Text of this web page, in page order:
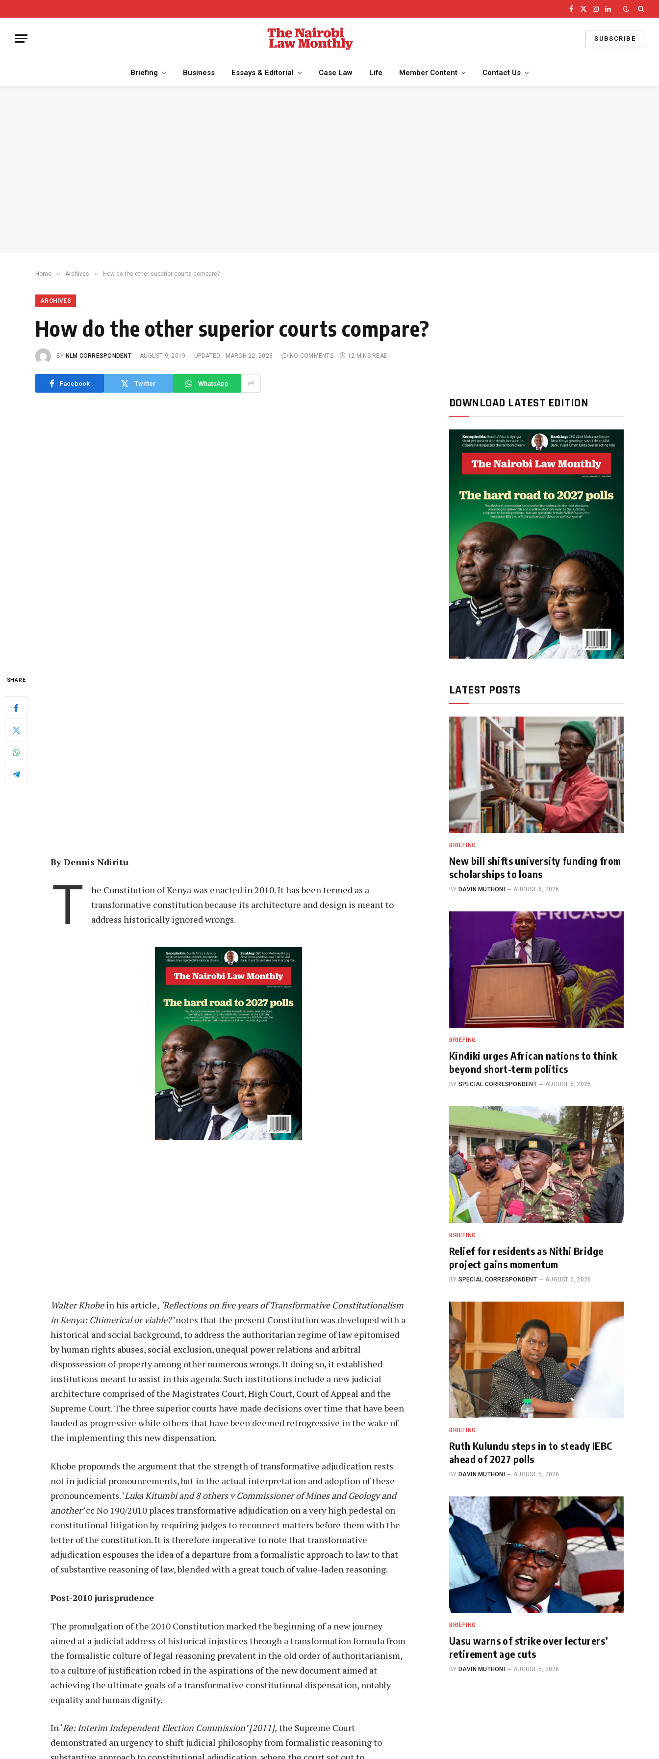
Facebook
X
Instagram
LinkedIn
SUBSCRIBE
Briefing Business Essays & Editorial Case Law Life Member Content Contact Us
Home » Archives » How do the other superior courts compare?
ARCHIVES
How do the other superior courts compare?
BY NLM CORRESPONDENT AUGUST 9, 2019 UPDATED: MARCH 22, 2023 NO COMMENTS 12 MINS READ
Facebook Twitter WhatsApp
SHARE
By Dennis Ndiritu
T
he Constitution of Kenya was enacted in 2010. It has been termed as a
transformative constitution because its architecture and design is meant to
address historically ignored wrongs.
Walter Khobein his article, ‘Reflections on five years of Transformative Constitutionalism
in Kenya: Chimerical or viable?’notes that the present Constitution was developed with a
historical and social background, to address the authoritarian regime of law epitomised
by human rights abuses, social exclusion, unequal power relations and arbitral
dispossession of property among other numerous wrongs. It doing so, it established
institutions meant to assist in this agenda. Such institutions include a new judicial
architecture comprised of the Magistrates Court, High Court, Court of Appeal and the
Supreme Court. The three superior courts have made decisions over time that have been
lauded as progressive while others that have been deemed retrogressive in the wake of
the implementing this new dispensation.
Khobe propounds the argument that the strength of transformative adjudication rests
not in judicial pronouncements, but in the actual interpretation and adoption of these
pronouncements. ‘Luka Kitumbi and 8 others v Commissioner of Mines and Geology and
another’cc No 190/2010 places transformative adjudication on a very high pedestal on
constitutional litigation by requiring judges to reconnect matters before them with the
letter of the constitution. It is therefore imperative to note that transformative
adjudication espouses the idea of a departure from a formalistic approach to law to that
of substantive reasoning of law, blended with a great touch of value-laden reasoning.
Post-2010 jurisprudence
The promulgation of the 2010 Constitution marked the beginning of a new journey
aimed at a judicial address of historical injustices through a transformation formula from
the formalistic culture of legal reasoning prevalent in the old order of authoritarianism,
to a culture of justification robed in the aspirations of the new document aimed at
achieving the ultimate goals of a transformative constitutional dispensation, notably
equality and human dignity.
In ‘Re: Interim Independent Election Commission’ [2011], the Supreme Court
demonstrated an urgency to shift judicial philosophy from formalistic reasoning to
DOWNLOAD LATEST EDITION
LATEST POSTS
BRIEFING
New bill shifts university funding from
scholarships to loans
BY DAVIN MUTHONI AUGUST 6, 2026
BRIEFING
Kindiki urges African nations to think
beyond short-term politics
BY SPECIAL CORRESPONDENT AUGUST 6, 2026
BRIEFING
Relief for residents as Nithi Bridge
project gains momentum
BY SPECIAL CORRESPONDENT AUGUST 6, 2026
BRIEFING
Ruth Kulundu steps in to steady IEBC
ahead of 2027 polls
BY DAVIN MUTHONI AUGUST 5, 2026
BRIEFING
Uasu warns of strike over lecturers’
retirement age cuts
BY DAVIN MUTHONI AUGUST 5, 2026